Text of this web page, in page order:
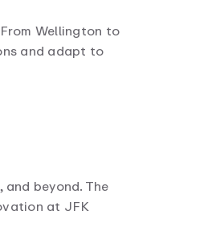
Wellington to
and adapt to
beyond. The
at JFK